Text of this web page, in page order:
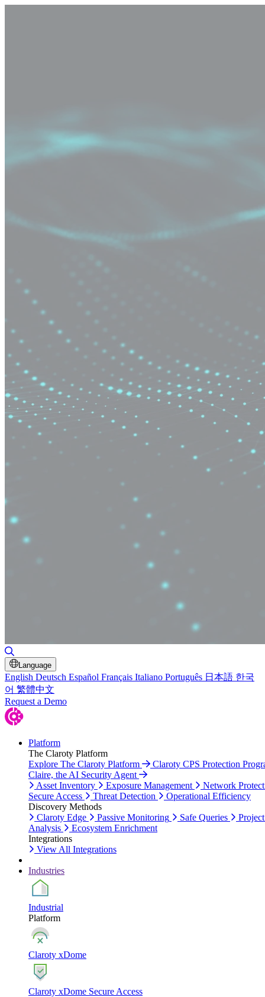
Language
English Deutsch Español Français Italiano Português 日本語 한국
어 繁體中文
Request a Demo
Platform
The Claroty Platform
Explore The Claroty Platform
Claroty CPS Protection
Claire, the AI Security Agent
Asset Inventory
Exposure Management
Network
Secure Access
Threat Detection
Operational Efficiency
Discovery Methods
Claroty Edge
Passive Monitoring Safe Queries
Analysis
Ecosystem Enrichment
Integrations
View All Integrations
Industries
Industrial
Platform
Claroty xDome
Claroty xDome Secure Access